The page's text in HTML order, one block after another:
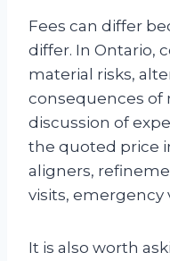
Fees can differ
differ. In Ontario,
material risks,
consequences of
discussion of
the quoted price
aligners,
visits, emergency
It is also worth